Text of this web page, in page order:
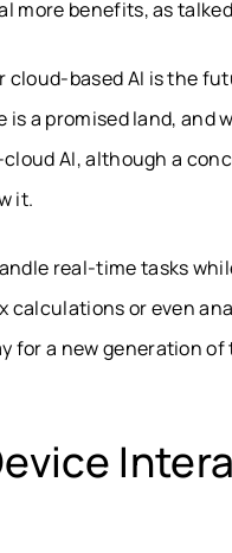
more benefits, as
based AI is the
a promised land, and
AI, although a
it.
real-time tasks
calculations or even
for a new generation